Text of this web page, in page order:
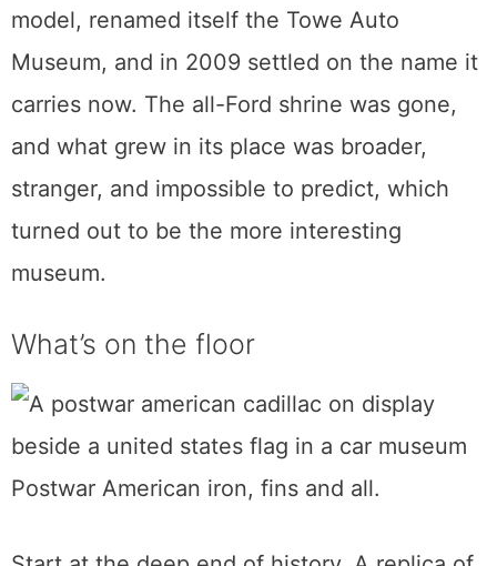
hammer and scattered across the country.
The museum could have folded. Instead it
threw its doors open to every make and
model, renamed itself the Towe Auto
Museum, and in 2009 settled on the name it
carries now. The all-Ford shrine was gone,
stranger, and impossible to predict, which
turned out to be the more interesting
museum.
What’s on the floor